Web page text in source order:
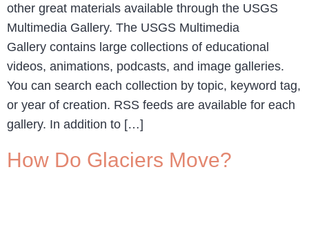
other great materials available through the USGS
Multimedia Gallery. The USGS Multimedia
Gallery contains large collections of educational
videos, animations, podcasts, and image galleries.
You can search each collection by topic, keyword tag,
or year of creation. RSS feeds are available for each
gallery. In addition to […]
How Do Glaciers Move?